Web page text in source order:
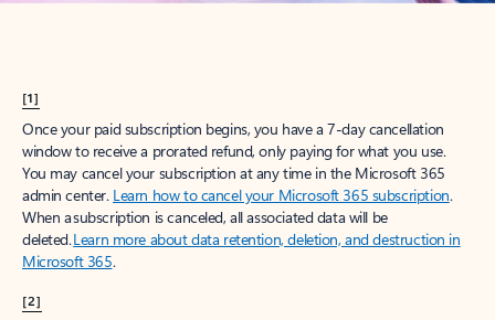
[1]
Once your paid subscription begins, you have a 7-day cancellation
window to receive a prorated refund, only paying for what you use.
You may cancel your subscription at any time in the Microsoft 365
admin center. Learn how to cancel your Microsoft 365 subscription.
When a subscription is canceled, all associated data will be
deleted.Learn more about data retention, deletion, and destruction in
Microsoft 365.
[2]